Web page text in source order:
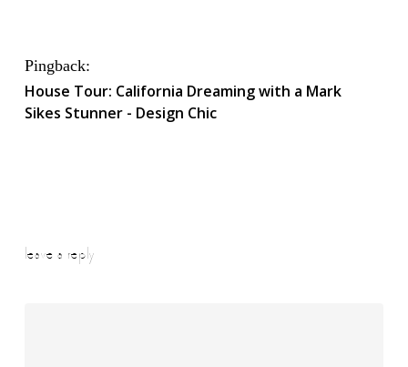
Pingback:
House Tour: California Dreaming with a Mark
Sikes Stunner - Design Chic
leave a reply